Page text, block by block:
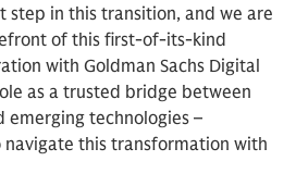
step in this transition, and we are
of this first-of-its-kind
with Goldman Sachs Digital
as a trusted bridge between
technologies –
this transformation with